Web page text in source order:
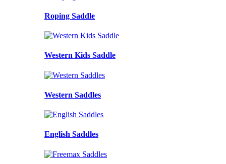
Roping Saddle
Western Kids Saddle
Western Saddles
English Saddles